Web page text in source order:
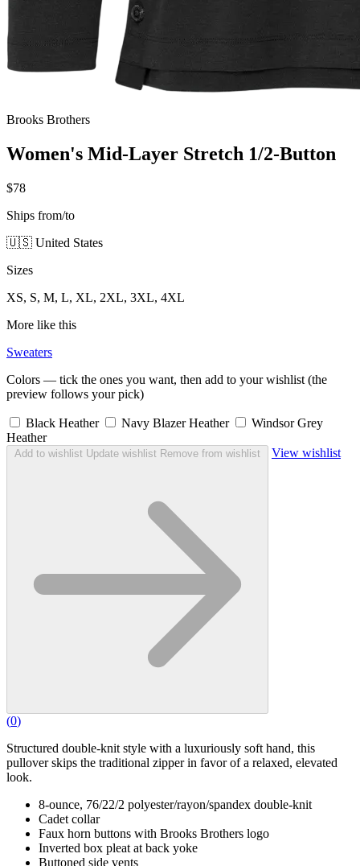
Brooks Brothers
Women's Mid-Layer Stretch 1/2-Button
$78
Ships from/to
🇺🇸 United States
Sizes
XS, S, M, L, XL, 2XL, 3XL, 4XL
More like this
Sweaters
Colors — tick the ones you want, then add to your wishlist (the
preview follows your pick)
Black Heather Navy Blazer Heather
Windsor Grey
Heather
Add to wishlist Update wishlist Remove from wishlist View wishlist
(0)
Structured double-knit style with a luxuriously soft hand, this
pullover skips the traditional zipper in favor of a relaxed, elevated
look.
8-ounce, 76/22/2 polyester/rayon/spandex double-knit
Cadet collar
Faux horn buttons with Brooks Brothers logo
Inverted box pleat at back yoke
Buttoned side vents